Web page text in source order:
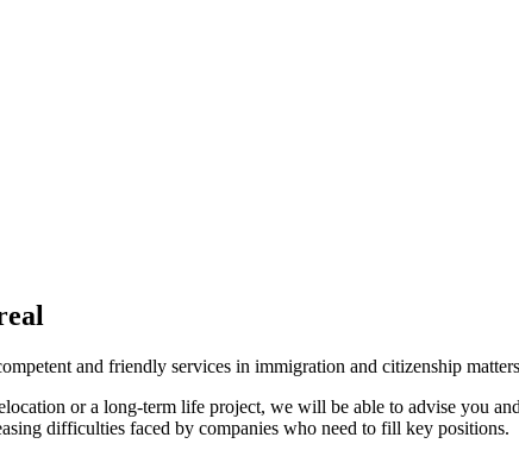
and friendly services in immigration and citizenship
or a long-term life project, we will be able to advise you
difficulties faced by companies who need to fill key positions.